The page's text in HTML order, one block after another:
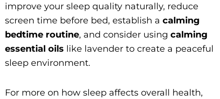
improve your sleep quality naturally, reduce
screen time before bed, establish a calming
bedtime routine, and consider using calming
essential oils like lavender to create a peaceful
sleep environment.
For more on how sleep affects overall health,